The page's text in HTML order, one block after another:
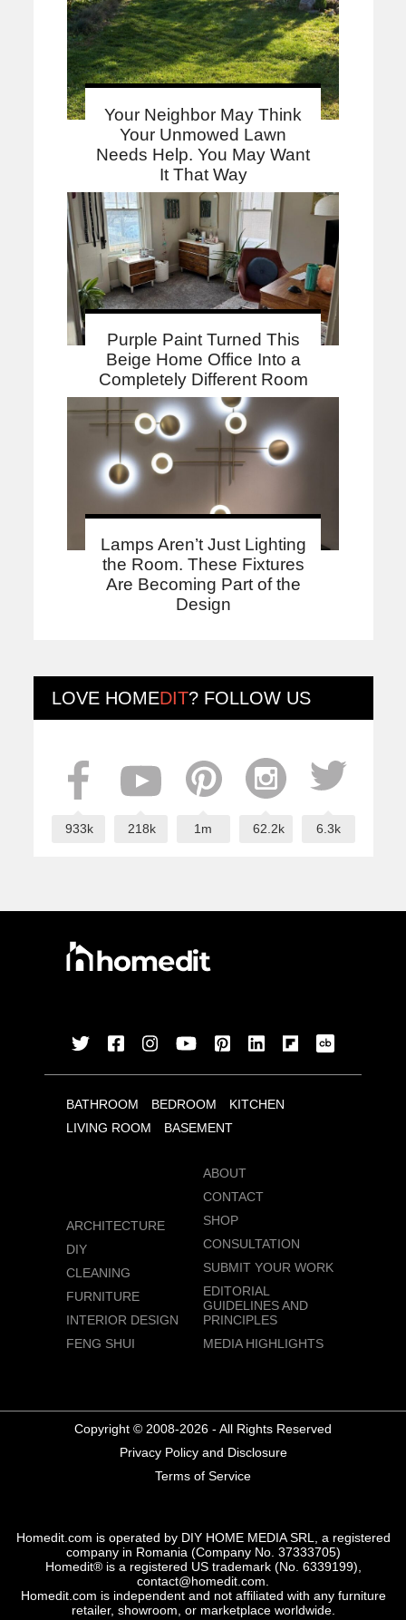
Your Neighbor May Think
Your Unmowed Lawn
Needs Help. You May Want
It That Way
Purple Paint Turned This
Beige Home Office Into a
Completely Different Room
Lamps Aren’t Just Lighting
the Room. These Fixtures
Are Becoming Part of the
Design
LOVE HOMEDIT? FOLLOW US
933k 218k 1m 62.2k 6.3k
BATHROOM BEDROOM
KITCHEN
LIVING ROOM
BASEMENT
ARCHITECTURE
DIY
CLEANING
FURNITURE
INTERIOR DESIGN
FENG SHUI
ABOUT
CONTACT
SHOP
CONSULTATION
SUBMIT YOUR WORK
EDITORIAL
GUIDELINES AND
PRINCIPLES
MEDIA HIGHLIGHTS
Copyright © 2008-2026 - All Rights Reserved
Privacy Policy and Disclosure
Terms of Service
Homedit.com is operated by DIY HOME MEDIA SRL, a registered
company in Romania (Company No. 37333705)
Homedit® is a registered US trademark (No. 6339199),
contact@homedit.com.
Homedit.com is independent and not affiliated with any furniture
retailer, showroom, or marketplace worldwide.